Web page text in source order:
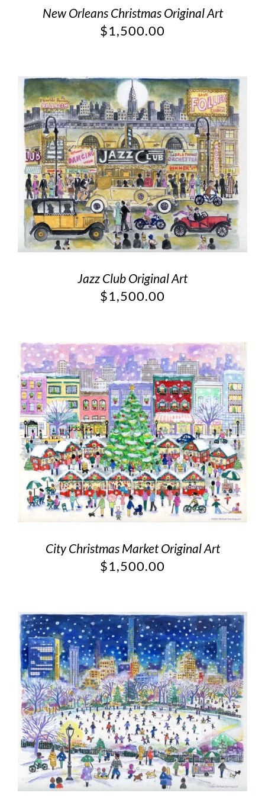
New Orleans Christmas Original Art
$1,500.00
Jazz Club Original Art
$1,500.00
City Christmas Market Original Art
$1,500.00